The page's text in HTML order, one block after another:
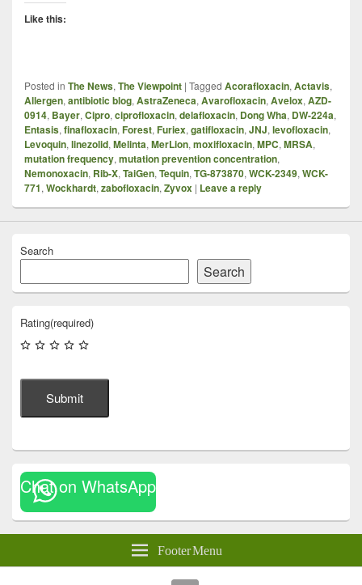
Like this:
Posted in The News, The Viewpoint | Tagged Acorafloxacin, Actavis,
Allergen, antibiotic blog, AstraZeneca, Avarofloxacin, Avelox, AZD-
0914, Bayer, Cipro, ciprofloxacin, delafloxacin, Dong Wha, DW-224a,
Entasis, finafloxacin, Forest, Furiex, gatifloxacin, JNJ, levofloxacin,
Levoquin, linezolid, Melinta, MerLion, moxifloxacin, MPC, MRSA,
mutation frequency, mutation prevention concentration,
Nemonoxacin, Rib-X, TaiGen, Tequin, TG-873870, WCK-2349, WCK-
771, Wockhardt, zabofloxacin, Zyvox | Leave a reply
Search
Search
Rating(required)
Submit
Chat on WhatsApp
Footer Menu